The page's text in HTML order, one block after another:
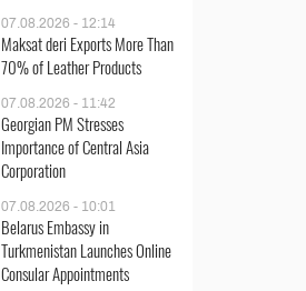
07.08.2026 - 12:14
Maksat deri Exports More Than
70% of Leather Products
07.08.2026 - 11:42
Georgian PM Stresses
Importance of Central Asia
Corporation
07.08.2026 - 10:01
Belarus Embassy in
Turkmenistan Launches Online
Consular Appointments